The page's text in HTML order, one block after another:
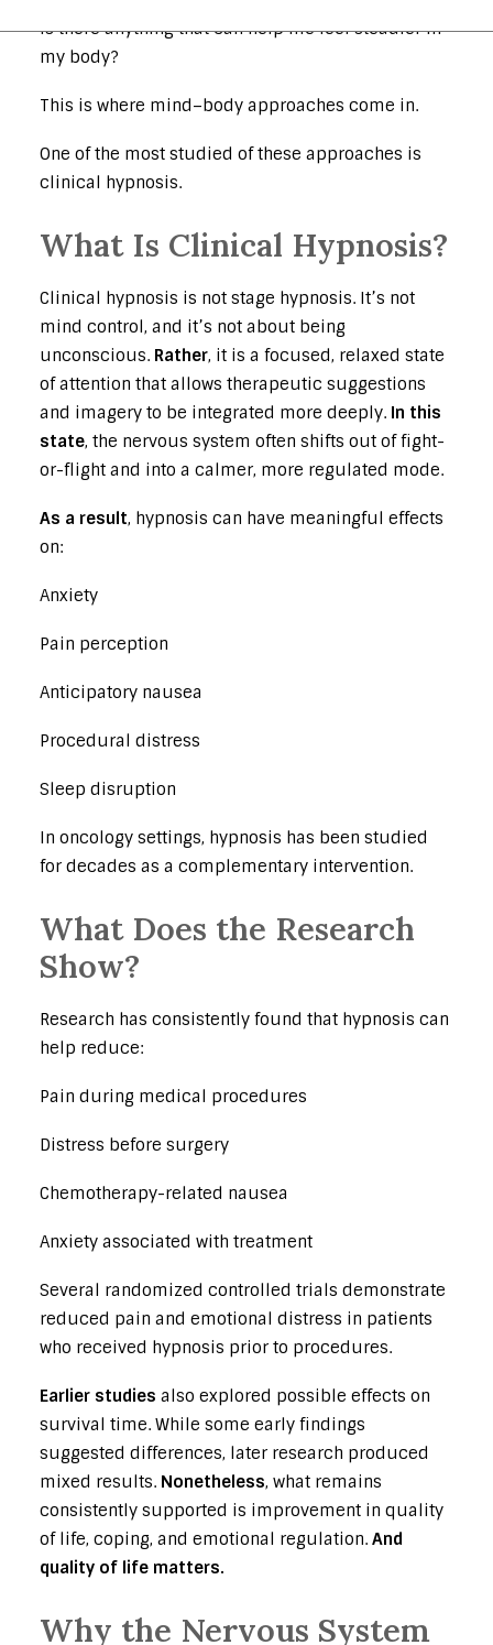
Is there anything that can help me feel steadier in
my body?
This is where mind–body approaches come in.
One of the most studied of these approaches is
clinical hypnosis.
What Is Clinical Hypnosis?
Clinical hypnosis is not stage hypnosis. It’s not
mind control, and it’s not about being
unconscious. Rather, it is a focused, relaxed state
of attention that allows therapeutic suggestions
and imagery to be integrated more deeply. In this
state, the nervous system often shifts out of fight-
or-flight and into a calmer, more regulated mode.
As a result, hypnosis can have meaningful effects
on:
Anxiety
Pain perception
Anticipatory nausea
Procedural distress
Sleep disruption
In oncology settings, hypnosis has been studied
for decades as a complementary intervention.
What Does the Research
Show?
Research has consistently found that hypnosis can
help reduce:
Pain during medical procedures
Distress before surgery
Chemotherapy-related nausea
Anxiety associated with treatment
Several randomized controlled trials demonstrate
reduced pain and emotional distress in patients
who received hypnosis prior to procedures.
Earlier studies also explored possible effects on
survival time. While some early findings
suggested differences, later research produced
mixed results. Nonetheless, what remains
consistently supported is improvement in quality
of life, coping, and emotional regulation. And
quality of life matters.
Why the Nervous System